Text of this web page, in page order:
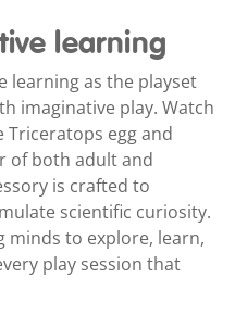
learning
learning as the playset
imaginative play. Watch
egg and
of both adult and
is crafted to
scientific curiosity.
minds to explore, learn,
play session that